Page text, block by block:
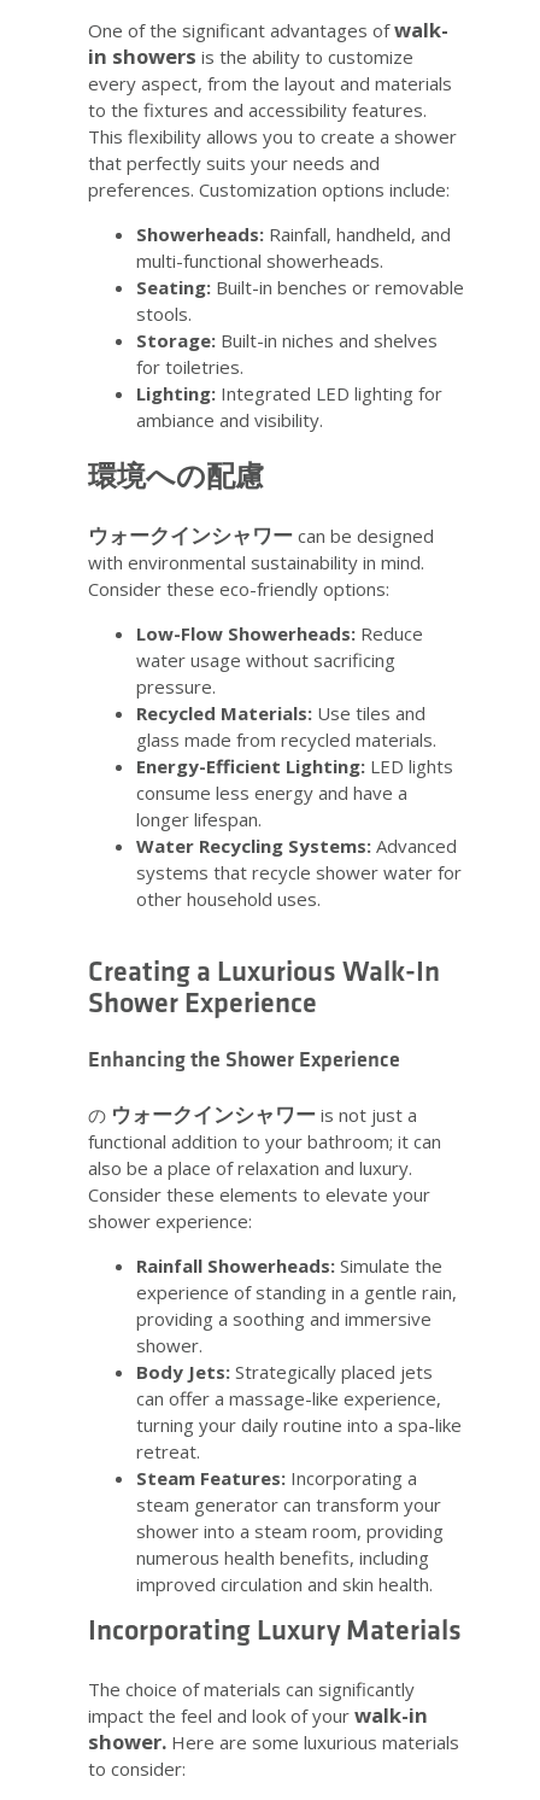
One of the significant advantages ofwalk-
in showers is the ability to customize
every aspect, from the layout and materials
to the fixtures and accessibility features.
This flexibility allows you to create a shower
that perfectly suits your needs and
preferences. Customization options include:
Showerheads: Rainfall, handheld, and
multi-functional showerheads.
Seating: Built-in benches or removable
stools.
Storage: Built-in niches and shelves
for toiletries.
Lighting: Integrated LED lighting for
ambiance and visibility.
環境への配慮
ウォークインシャワー can be designed
with environmental sustainability in mind.
Consider these eco-friendly options:
Low-Flow Showerheads: Reduce
water usage without sacrificing
pressure.
Recycled Materials: Use tiles and
glass made from recycled materials.
Energy-Efficient Lighting: LED lights
consume less energy and have a
longer lifespan.
Water Recycling Systems: Advanced
systems that recycle shower water for
other household uses.
Creating a Luxurious Walk-In
Shower Experience
Enhancing the Shower Experience
の ウォークインシャワー is not just a
functional addition to your bathroom; it can
also be a place of relaxation and luxury.
Consider these elements to elevate your
shower experience:
Rainfall Showerheads: Simulate the
experience of standing in a gentle rain,
providing a soothing and immersive
shower.
Body Jets: Strategically placed jets
can offer a massage-like experience,
turning your daily routine into a spa-like
retreat.
Steam Features: Incorporating a
steam generator can transform your
shower into a steam room, providing
numerous health benefits, including
improved circulation and skin health.
Incorporating Luxury Materials
The choice of materials can significantly
impact the feel and look of your walk-in
shower. Here are some luxurious materials
to consider: